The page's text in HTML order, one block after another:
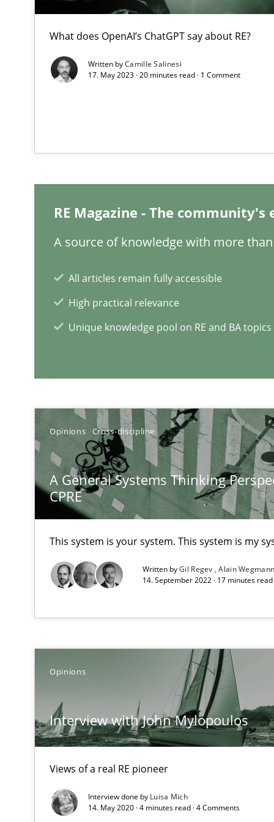
What does OpenAI’s ChatGPT say about RE?
Written byCamille Salinesi
17. May 2023 · 20 minutes read · 1 Comment
RE Magazine - The
A source of knowledge with more
All articles remain fully accessible
High practical relevance
Unique knowledge pool on RE and BA topics
Opinions Cross-discipline
A General Systems Thinking
CPRE
This system is your system. This system is my
Written byGil Regev Alain Wegmann
14. September 2022 · 17 minutes
Opinions
Interview with John Mylopoulos
Views of a real RE pioneer
Interview done by Luisa Mich
14. May 2020 · 4 minutes read · 4 Comments
‘A large elephant is in the room but we are not able or
Data Science – the expanding frontier for Business
Evaluating Business Analysts‘ role in the Data Driven
When the rubber hits the road
Improving requirements quality by effort estimates
All articles remain fully accessible
High practical relevance
Unique knowledge pool on RE and BA topics
A short and fun elicitation workshop for Agile teams
REQM guidance matrix
A framework to drive requirements management
Integrating Program Management and Systems